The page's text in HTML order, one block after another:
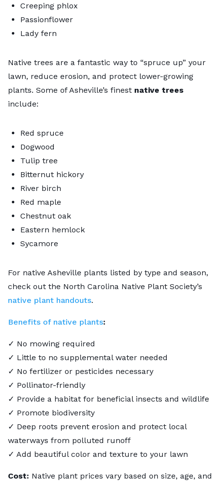
Creeping phlox
Passionflower
Lady fern
Native trees are a fantastic way to “spruce up” your
lawn, reduce erosion, and protect lower-growing
plants. Some of Asheville’s finest native trees
include:
Red spruce
Dogwood
Tulip tree
Bitternut hickory
River birch
Red maple
Chestnut oak
Eastern hemlock
Sycamore
For native Asheville plants listed by type and season,
check out the North Carolina Native Plant Society’s
native plant handouts.
Benefits of native plants:
✓ No mowing required
✓ Little to no supplemental water needed
✓ No fertilizer or pesticides necessary
✓ Pollinator-friendly
✓ Provide a habitat for beneficial insects and wildlife
✓ Promote biodiversity
✓ Deep roots prevent erosion and protect local
waterways from polluted runoff
✓ Add beautiful color and texture to your lawn
Cost: Native plant prices vary based on size, age, and